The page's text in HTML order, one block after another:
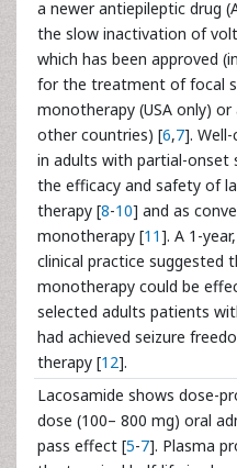
a newer antiepileptic drug
the slow inactivation of
which has been approved
for the treatment of focal
monotherapy (USA only) or
other countries) [6,7].
in adults with partial-onset
the efficacy and safety of
therapy [8-10] and as
monotherapy [11]. A 1-
clinical practice suggested
monotherapy could be
selected adults patients
had achieved seizure
therapy [12].
Lacosamide shows dose-
dose (100– 800 mg) oral
pass effect [5-7]. Plasma